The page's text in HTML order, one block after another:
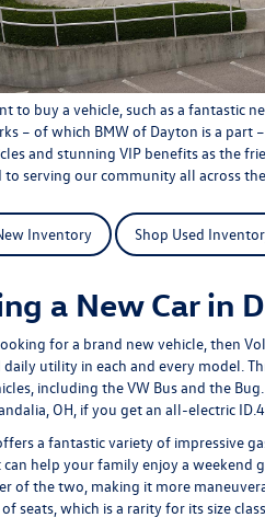
to buy a vehicle, such as a fantastic
– of which BMW of Dayton is a part
and stunning VIP benefitsas the
to serving our community all across
Inventory Shop Used
a New Car in
for a brand new vehicle, then
utility in each and every model.
including the VW Bus and the
OH, if you get an all-electric
a fantastic variety of impressive
can help your family enjoy a weekend
of the two, making it more
seats, which is a rarity for its size